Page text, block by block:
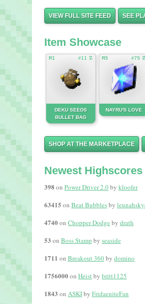
VIEW FULL SITE FEED SEE
Item Showcase
R1 #11 ☡
DEKU SEEDS
BULLET BAG
R5 #75
NAYRU'S LOVE
SHOP AT THE MARKETPLACE
Newest Highscores
398 on Power Driver 2.0by kloofer
63415 on Beat Bubblesby
4740 on Chopper Dodge by drath
53 on Boss Stamp by seaside
1711 on Breakout 360by domino
1756000 on Heistby britt1125
1843 on ASKIby FridaeniteFan